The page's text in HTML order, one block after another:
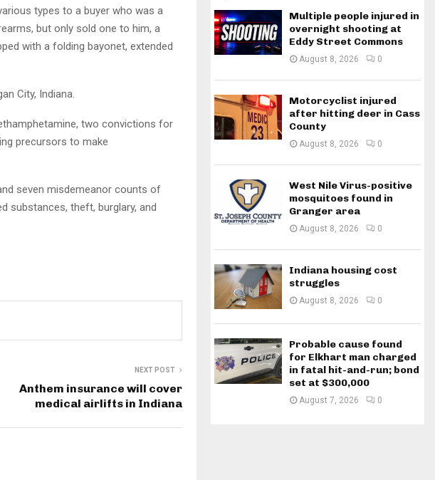
types to a buyer who was a
but only sold one to him, a
with a folding bayonet, extended
City, Indiana.
two convictions for
precursors to make
seven misdemeanor counts of
substances, theft, burglary, and
NEXT POST
Anthem insurance will cover
medical airlifts in Indiana
Multiple people injured in
overnight shooting at
Eddy Street Commons
August 8, 2026 0
Motorcyclist injured
after hitting deer in Cass
County
August 8, 2026 0
West Nile Virus-positive
mosquitoes found in
Granger area
August 8, 2026 0
Indiana housing cost
struggles
August 8, 2026 0
Probable cause found
for Elkhart man charged
in fatal hit-and-run; bond
set at $300,000
August 7, 2026 0